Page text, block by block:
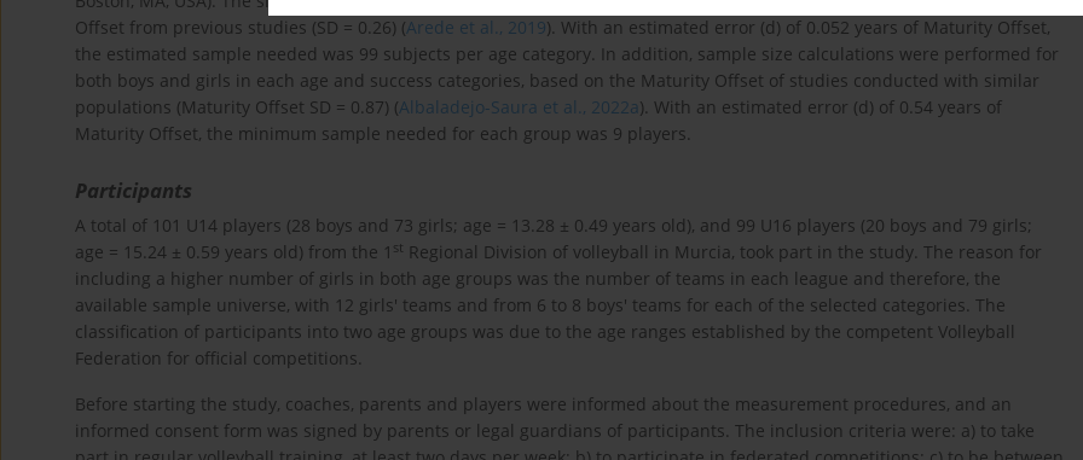
Offset from previous studies (SD = 0.26) (Arede et al., 2019). With an estimated error (d) of 0.052 years of Maturity Offset,
the estimated sample needed was 99 subjects per age category. In addition, sample size calculations were performed for
both boys and girls in each age and success categories, based on the Maturity Offset of studies conducted with similar
populations (Maturity Offset SD = 0.87) (Albaladejo-Saura et al., 2022a). With an estimated error (d) of 0.54 years of
Maturity Offset, the minimum sample needed for each group was 9 players.
Participants
A total of 101 U14 players (28 boys and 73 girls; age = 13.28 ± 0.49 years old), and 99 U16 players (20 boys and 79 girls;
age = 15.24 ± 0.59 years old) from the 1 st Regional Division of volleyball in Murcia, took part in the study. The reason for
including a higher number of girls in both age groups was the number of teams in each league and therefore, the
available sample universe, with 12 girls' teams and from 6 to 8 boys' teams for each of the selected categories. The
classification of participants into two age groups was due to the age ranges established by the competent Volleyball
Federation for official competitions.
Before starting the study, coaches, parents and players were informed about the measurement procedures, and an
informed consent form was signed by parents or legal guardians of participants. The inclusion criteria were: a) to take